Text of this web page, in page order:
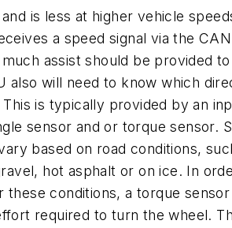
is less at higher vehicle
a speed signal via the
assist should be provided
also will need to know which
is typically provided by an
sensor and or torque sensor.
based on road conditions,
hot asphalt or on ice. In
these conditions, a torque sensor
required to turn the wheel.